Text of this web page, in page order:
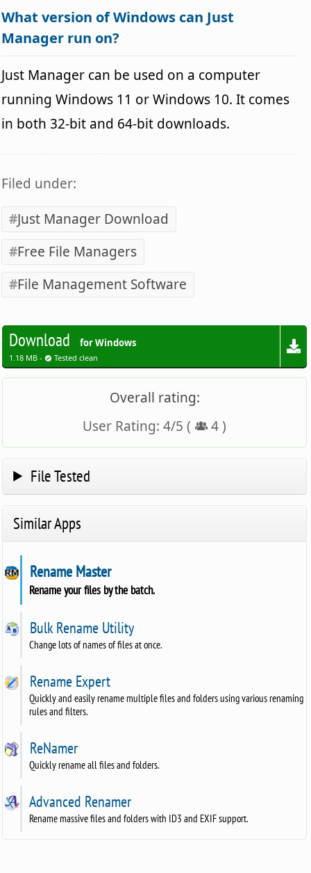
What version of Windows can Just
Manager run on?
Just Manager can be used on a computer
running Windows 11 or Windows 10. It comes
in both 32-bit and 64-bit downloads.
Filed under:
Just Manager Download
Free File Managers
File Management Software
Download for Windows
1.18 MB - Tested clean
Overall rating:
User Rating:4/5 ( 4)
File Tested
Similar Apps
Rename Master
Rename your files by the batch.
Bulk Rename Utility
Change lots of names of files at once.
Rename Expert
Quickly and easily rename multiple files and folders using various renaming
rules and filters.
ReNamer
Quickly rename all files and folders.
Advanced Renamer
Rename massive files and folders with ID3 and EXIF support.